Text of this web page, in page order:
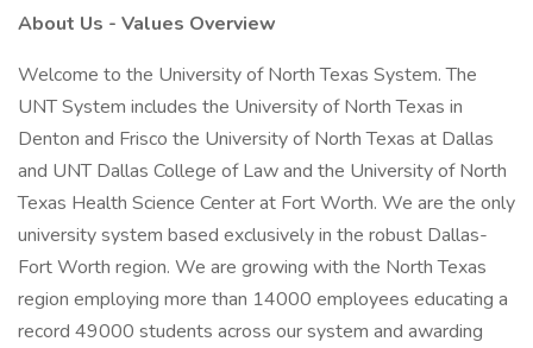
About Us - Values Overview
Welcome to the University of North Texas System. The
UNT System includes the University of North Texas in
Denton and Frisco the University of North Texas at Dallas
and UNT Dallas College of Law and the University of North
Texas Health Science Center at Fort Worth. We are the only
university system based exclusively in the robust Dallas-
Fort Worth region. We are growing with the North Texas
region employing more than 14000 employees educating a
record 49000 students across our system and awarding